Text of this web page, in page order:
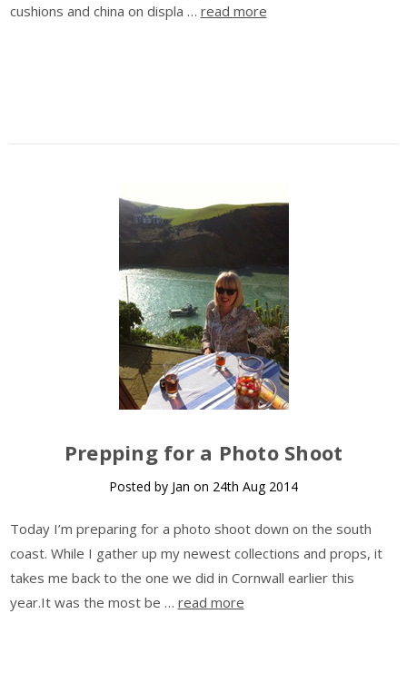
cushions and china on displa … read more
Prepping for a Photo Shoot
Posted by Jan on 24th Aug 2014
Today I’m preparing for a photo shoot down on the south
coast. While I gather up my newest collections and props, it
takes me back to the one we did in Cornwall earlier this
year.It was the most be … read more